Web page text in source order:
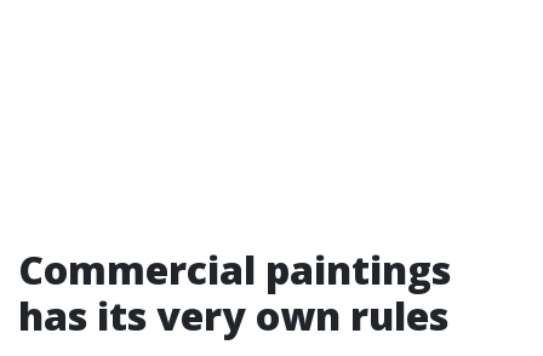
Commercial paintings
has its very own rules